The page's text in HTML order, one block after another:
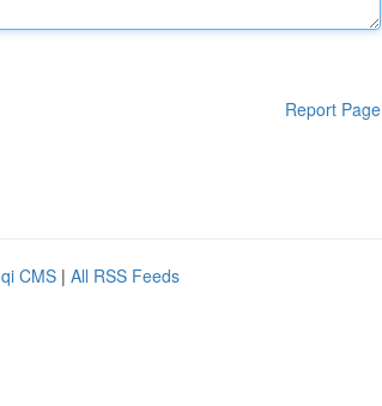
Report Page
CMS | All RSS Feeds